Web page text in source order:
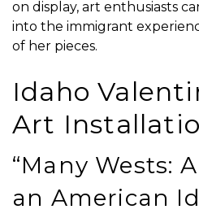
on display, art enthusiasts
into the immigrant
of her pieces.
Idaho
Art
“Many Wests:
an American